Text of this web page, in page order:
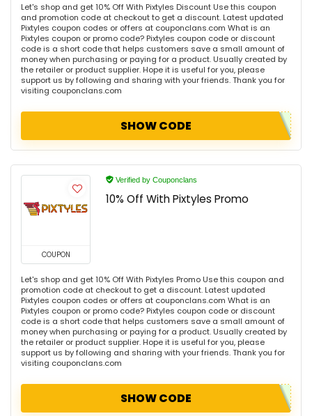
Let's shop and get 10% Off With Pixtyles Discount Use this coupon
and promotion code at checkout to get a discount. Latest updated
Pixtyles coupon codes or offers at couponclans.com What is an
Pixtyles coupon or promo code? Pixtyles coupon code or discount
code is a short code that helps customers save a small amount of
money when purchasing or paying for a product. Usually created by
the retailer or product supplier. Hope it is useful for you, please
support us by following and sharing with your friends. Thank you for
visiting couponclans.com
SHOW CODE
COUPON
Verified by Couponclans
10% Off With Pixtyles Promo
Let's shop and get 10% Off With Pixtyles Promo Use this coupon and
promotion code at checkout to get a discount. Latest updated
Pixtyles coupon codes or offers at couponclans.com What is an
Pixtyles coupon or promo code? Pixtyles coupon code or discount
code is a short code that helps customers save a small amount of
money when purchasing or paying for a product. Usually created by
the retailer or product supplier. Hope it is useful for you, please
support us by following and sharing with your friends. Thank you for
visiting couponclans.com
SHOW CODE